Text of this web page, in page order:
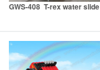
GWS-408 T-rex water slide